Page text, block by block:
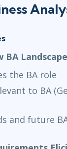
BA Landscape
the BA role
to BA
and future